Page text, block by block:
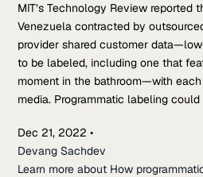
MIT’s Technology Review reported
Venezuela contracted by
provider shared customer
to be labeled, including one that
moment in the bathroom—with
media. Programmatic labeling
Dec 21, 2022•
Devang Sachdev
Learn more about How